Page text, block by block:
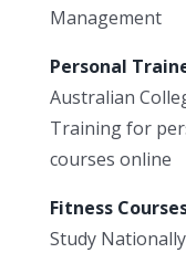
Management
Personal
Australian
Training for
courses online
Fitness
Study